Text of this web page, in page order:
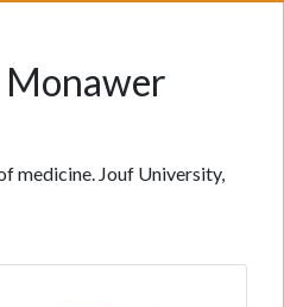
Monawer
medicine. Jouf University,